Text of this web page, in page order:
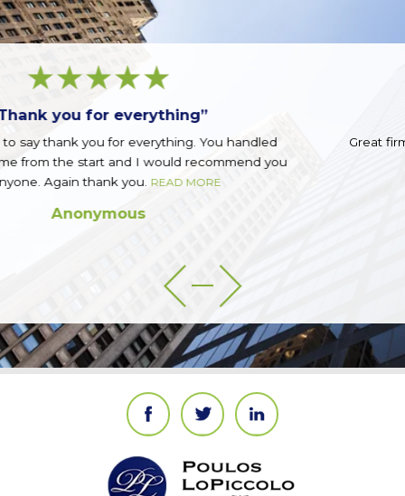
“Great firm!”
Great firm run by a great group of guys. Top notch.
READ MORE